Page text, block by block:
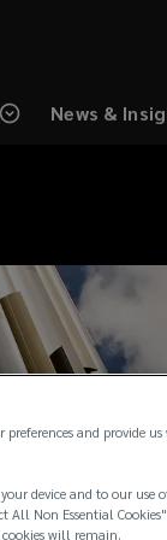
News &
preferences and provide
device and to our use
All Non Essential
will remain.